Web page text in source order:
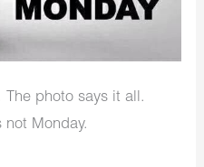
The photo says it all.
not Monday.